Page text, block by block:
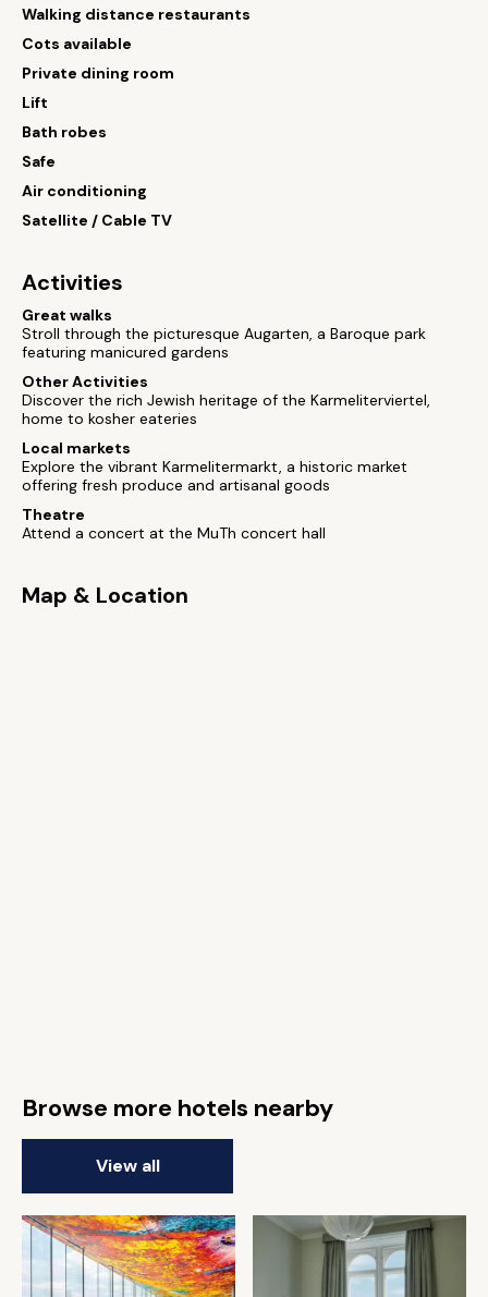
Walking distance restaurants
Cots available
Private dining room
Lift
Bath robes
Safe
Air conditioning
Satellite / Cable TV
Activities
Great walks
Stroll through the picturesque Augarten, a Baroque park
featuring manicured gardens
Other Activities
Discover the rich Jewish heritage of the Karmeliterviertel,
home to kosher eateries
Local markets
Explore the vibrant Karmelitermarkt, a historic market
offering fresh produce and artisanal goods
Theatre
Attend a concert at the MuTh concert hall
Map & Location
Browse more hotels nearby
View all